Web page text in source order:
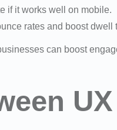
if it works well on mobile.
rates and boost dwell
can boost